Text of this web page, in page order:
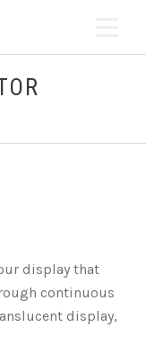
display that
continuous
display,